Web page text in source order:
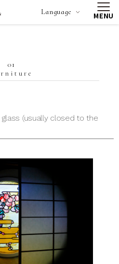
Language MENU
01
(usually closed to the